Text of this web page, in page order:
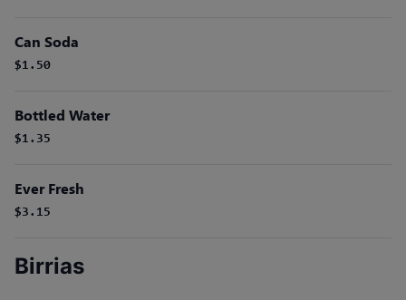
Can Soda
$1.50
Bottled Water
$1.35
Ever Fresh
$3.15
Birrias